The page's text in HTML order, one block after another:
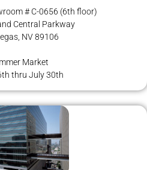
# C-0656 (6th floor)
Central Parkway
NV 89106
Market
thru July 30th